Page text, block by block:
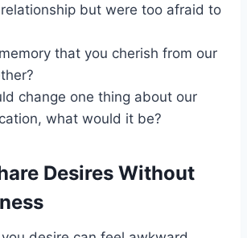
but were too afraid to
that you cherish from our
change one thing about our
what would it be?
Desires Without